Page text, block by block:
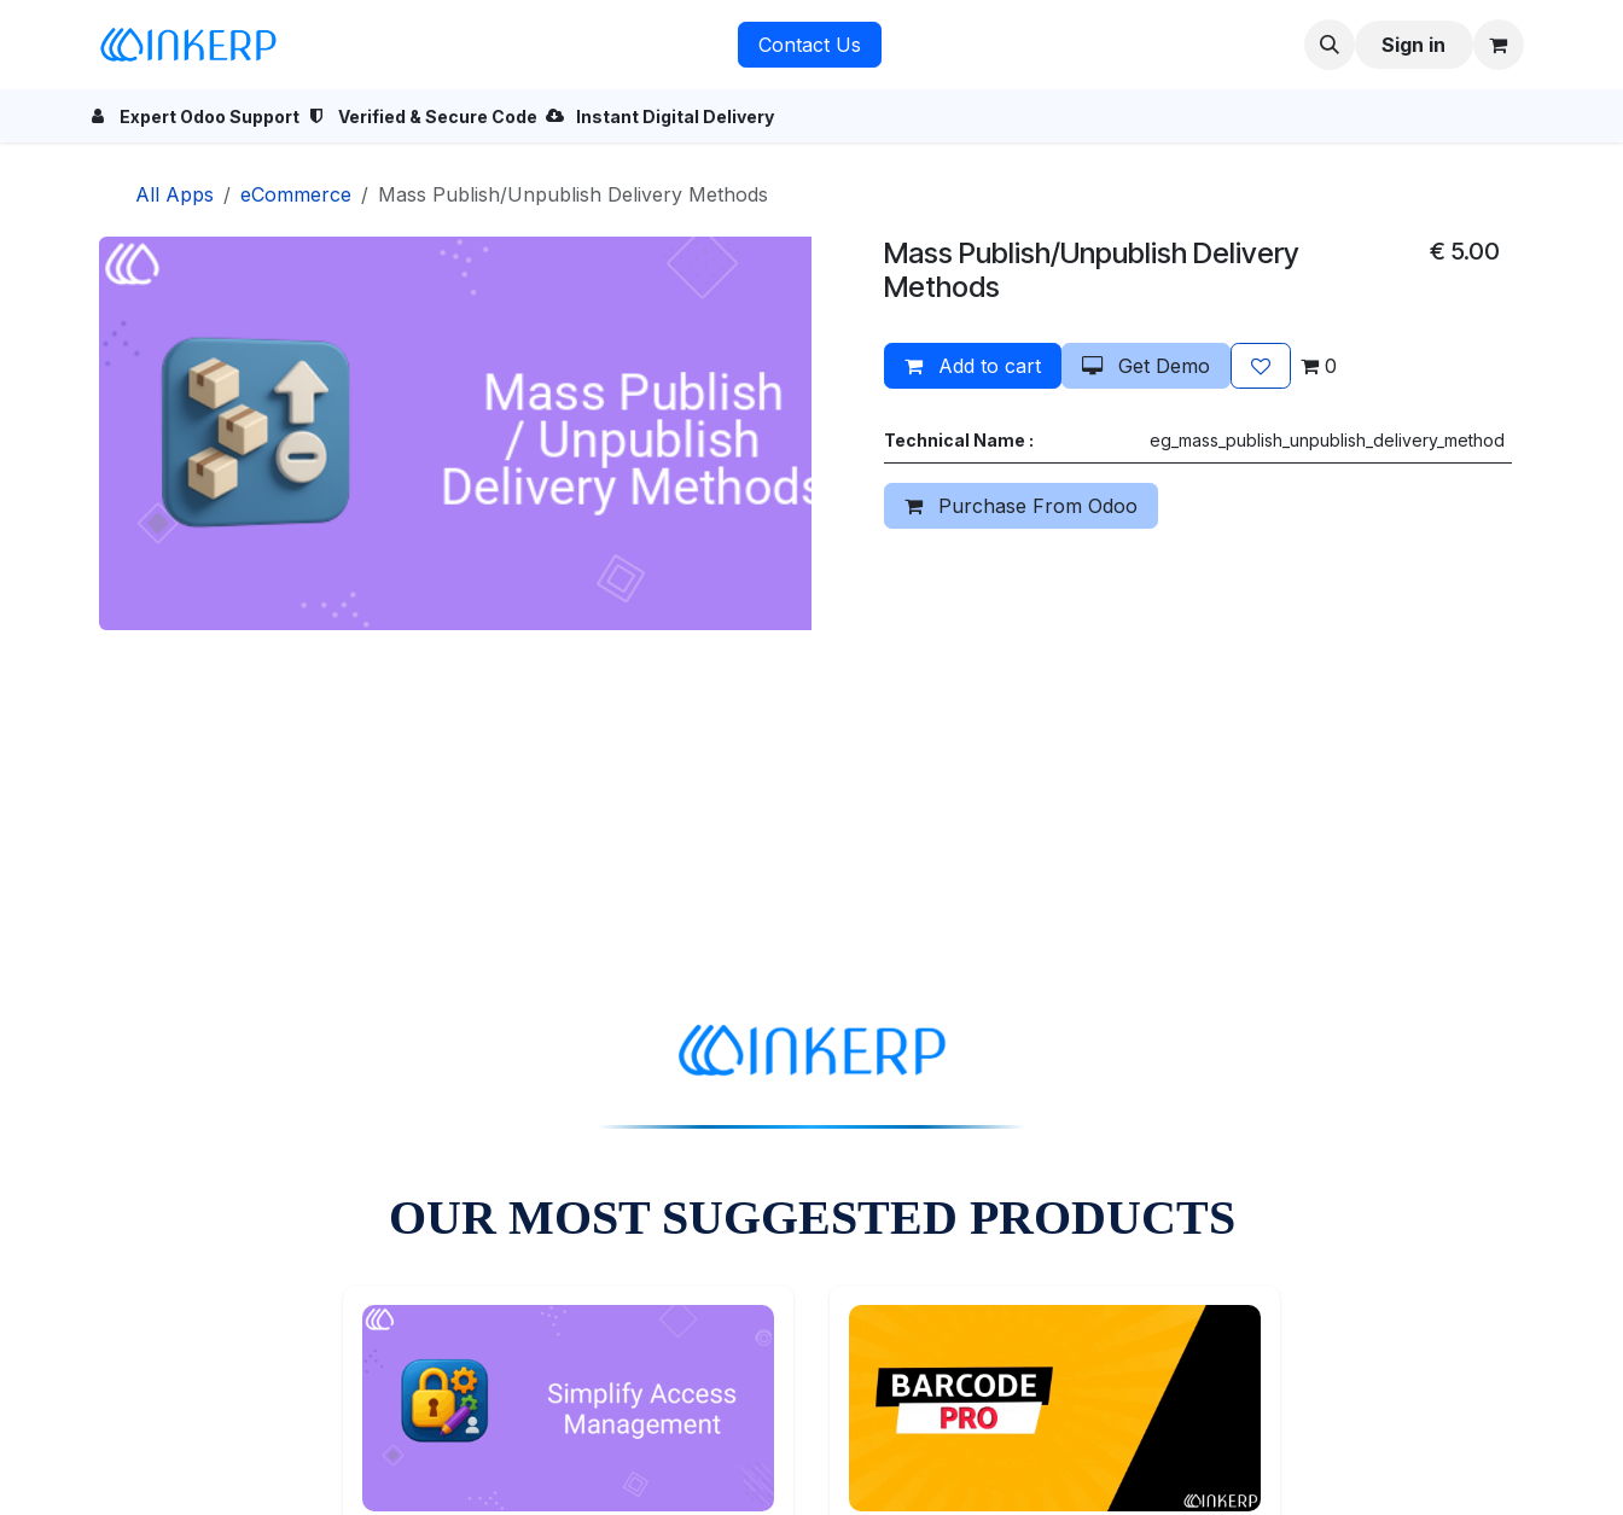
Contact Us Sign in
Expert Odoo Support Verified & Secure Code Instant Digital Delivery
All Apps eCommerce Mass Publish/Unpublish Delivery Methods
Mass Publish/Unpublish Delivery
Methods
€ 5.00
Add to cart Get Demo 0
Technical Name : eg_mass_publish_unpublish_delivery_method
Purchase From Odoo
OUR MOST SUGGESTED PRODUCTS